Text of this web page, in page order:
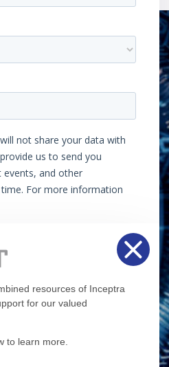
resources of Inceptra
for our valued
to learn more.